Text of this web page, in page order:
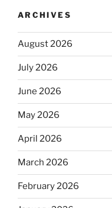
ARCHIVES
August 2026
July 2026
June 2026
May 2026
April 2026
March 2026
February 2026